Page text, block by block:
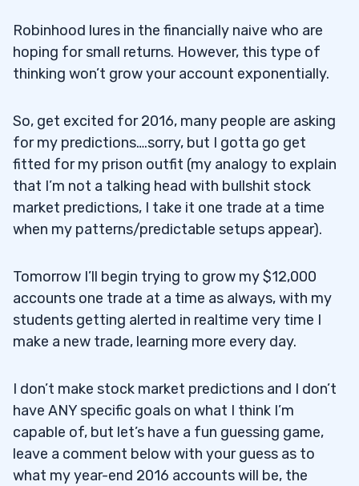
Robinhood lures in the financially naive who are
hoping for small returns. However, this type of
thinking won’t grow your account exponentially.
So, get excited for 2016, many people are asking
for my predictions….sorry, but I gotta go get
fitted for my prison outfit (my analogy to explain
that I’m not a talking head with bullshit stock
market predictions, I take it one trade at a time
when my patterns/predictable setups appear).
Tomorrow I’ll begin trying to grow my $12,000
accounts one trade at a time as always, with my
students getting alerted in realtime very time I
make a new trade, learning more every day.
I don’t make stock market predictions and I don’t
have ANY specific goals on what I think I’m
capable of, but let’s have a fun guessing game,
leave a comment below with your guess as to
what my year-end 2016 accounts will be, the